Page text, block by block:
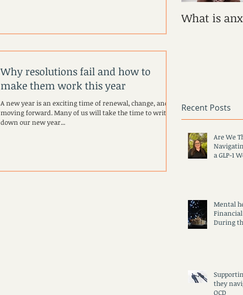
Why resolutions fail and how to
make them work this year
A new year is an exciting time of renewal, change, and
moving forward. Many of us will take the time to write
down our new year...
What is
Recent Posts
Are We
a GLP-1
Mental
During
they
OCD